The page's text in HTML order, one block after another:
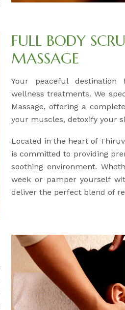
FULL BODY
MASSAGE
Your peaceful
wellness treatments. We
Massage, offering a
your muscles, detoxify your
Located in the heart of
is committed to providing
soothing environment.
week or pamper yourself
deliver the perfect blend of